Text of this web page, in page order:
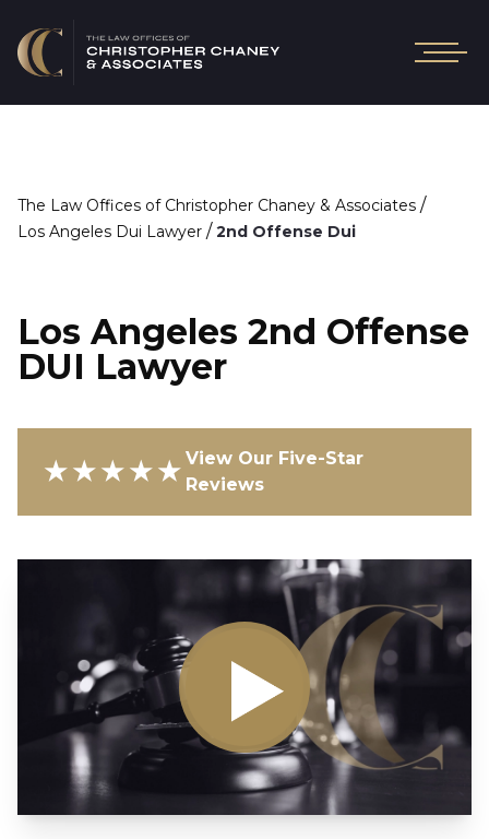
The Law Offices of Christopher Chaney & Associates /
Los Angeles Dui Lawyer / 2nd Offense Dui
Los Angeles 2nd Offense
DUI Lawyer
★★★★★ View Our Five-Star
Reviews